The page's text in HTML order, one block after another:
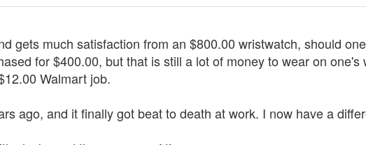
gets much satisfaction from an $800.00 wristwatch, should
for $400.00, but that is still a lot of money to wear on
Walmart job.
ago, and it finally got beat to death at work. I now have a